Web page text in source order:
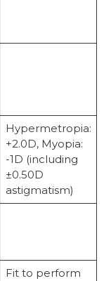
Hypermetropia:
+2.0D, Myopia:
-1D (including
±0.50D
astigmatism)
Fit to perform